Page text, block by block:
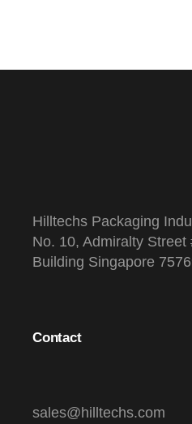
Hilltechs Packaging
No. 10, Admiralty
Building Singapore
Contact
sales@hilltechs.com